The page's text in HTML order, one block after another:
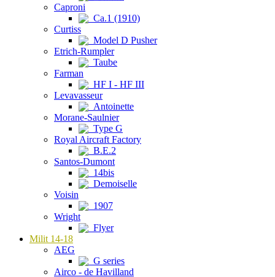
Caproni
Ca.1 (1910)
Curtiss
Model D Pusher
Etrich-Rumpler
Taube
Farman
HF I - HF III
Levavasseur
Antoinette
Morane-Saulnier
Type G
Royal Aircraft Factory
B.E.2
Santos-Dumont
14bis
Demoiselle
Voisin
1907
Wright
Flyer
Milit 14-18
AEG
G series
Airco - de Havilland